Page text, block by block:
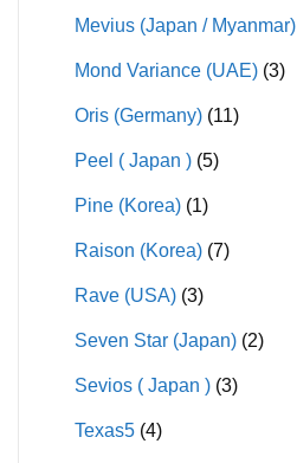
Mevius (Japan / Myanmar)
Mond Variance (UAE) (3)
Oris (Germany) (11)
Peel ( Japan ) (5)
Pine (Korea) (1)
Raison (Korea) (7)
Rave (USA) (3)
Seven Star (Japan) (2)
Sevios ( Japan ) (3)
Texas5 (4)